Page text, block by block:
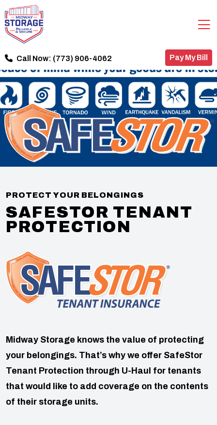
Call Now: (773) 906-4062 Pay My Bill
PROTECT YOUR BELONGINGS
SAFESTOR TENANT
PROTECTION
Midway Storage knows the value of protecting
your belongings. That’s why we offer SafeStor
Tenant Protection through U-Haul for tenants
that would like to add coverage on the contents
of their storage units.